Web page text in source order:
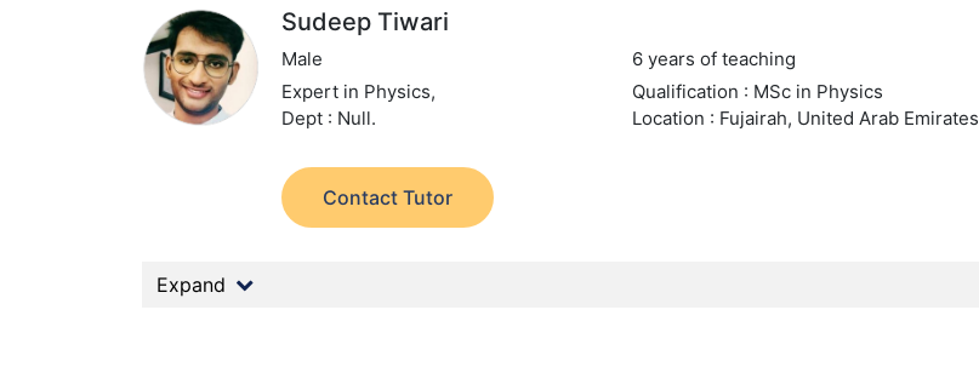
Sudeep Tiwari
Male
6 years of teaching
Expert in Physics,
Dept : Null.
Qualification : MSc in Physics
Location : Fujairah, United Arab Emirates
Contact Tutor
Expand